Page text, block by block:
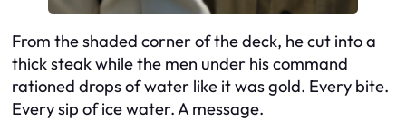
From the shaded corner of the deck, he cut into a
thick steak while the men under his command
rationed drops of water like it was gold. Every bite.
Every sip of ice water. A message.